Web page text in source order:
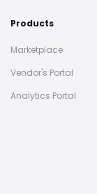
Products
Marketplace
Vendor's Portal
Analytics Portal